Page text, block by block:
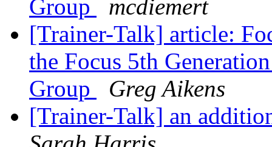
Group
mcdiemert
[Trainer-Talk] article:
the Focus 5th
Group
Greg Aikens
[Trainer-Talk] an